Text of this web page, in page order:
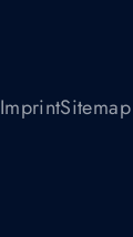
ImprintSitemap